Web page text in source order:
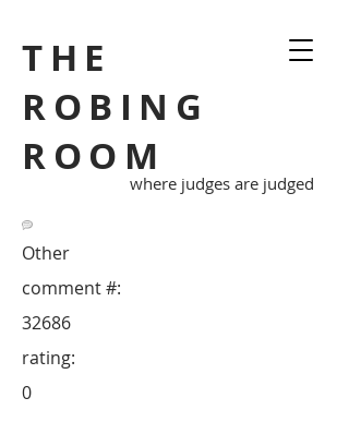
THE
ROBING
ROOM
where judges are judged
Other
32686
comment #:
rating:
0